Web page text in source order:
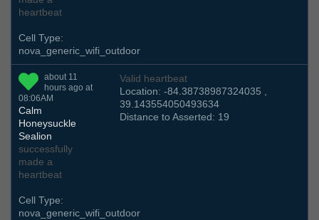
heartbeat
Cell Type:
nova_generic_wifi_outdoor
about 11
hours ago at
08:06AM
Calm
Honeysuckle
Sealion
successfully
made a
heartbeat
Valid heartbeat
Location: -84.38738987324035 ,
39.143554050493634
Distance to Asserted: 19
Cell Type:
nova_generic_wifi_outdoor